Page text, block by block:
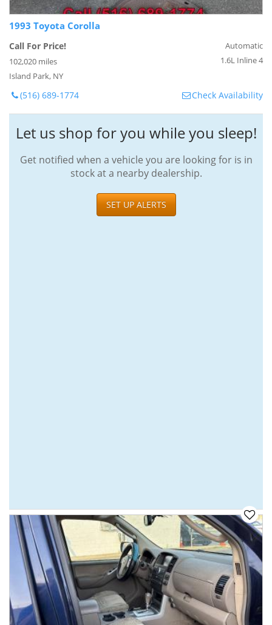
1993 Toyota Corolla
Call For Price!
102,020 miles
Island Park, NY
Automatic
1.6L Inline 4
(516) 689-1774 Check Availability
Let us shop for you while you sleep!
Get notified when a vehicle you are looking for is in
stock at a nearby dealership.
SET UP ALERTS